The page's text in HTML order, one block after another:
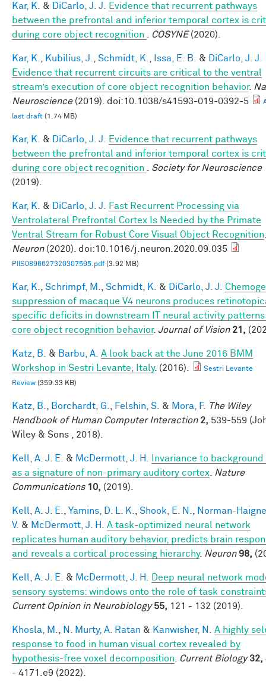
Kar, K. & DiCarlo, J. J.
Evidence that recurrent pathways
between the prefrontal and inferior temporal cortex is
during core object recognition
COSYNE(2020).
Kar, K. Kubilius, J. Schmidt, K. Issa, E. B. &
DiCarlo, J. J.
Evidence that recurrent circuits are critical to the ventral
stream’s execution of core object recognition behavior.
Neuroscience(2019). doi:10.1038/s41593-019-0392-5
last draft (1.74 MB)
Kar, K. & DiCarlo, J. J.
Evidence that recurrent pathways
between the prefrontal and inferior temporal cortex is
during core object recognition
Society for Neuroscience
(2019).
Kar, K. & DiCarlo, J. J.
Fast Recurrent Processing via
Ventrolateral Prefrontal Cortex Is Needed by the Primate
Ventral Stream for Robust Core Visual Object Recognition
Neuron(2020). doi:10.1016/j.neuron.2020.09.035
PIIS0896627320307595.pdf(3.92 MB)
Kar, K. Schrimpf, M. Schmidt, K. & DiCarlo, J. J.
suppression of macaque V4 neurons produces
specific deficits in downstream IT neural activity patterns
core object recognition behavior. Journal of Vision 21,
Katz, B. & Barbu, A. A look back at the June 2016 BMM
Workshop in Sestri Levante, Italy. (2016).
Sestri Levante
Review (359.33 KB)
Katz, B. Borchardt, G. Felshin, S. & Mora, F. The Wiley
Handbook of Human Computer Interaction 2, 539-559
Wiley & Sons , 2018).
Kell, A. J. E. & McDermott, J. H.
Invariance to background
as a signature of non-primary auditory cortex
Nature
Communications 10, (2019).
Kell, A. J. E. Yamins, D. L. K. Shook, E. N.
Norman-
V. & McDermott, J. H.
A task-optimized neural network
replicates human auditory behavior, predicts brain
and reveals a cortical processing hierarchy. Neuron 98,
Kell, A. J. E. & McDermott, J. H.
Deep neural network
sensory systems: windows onto the role of task
Current Opinion in Neurobiology 55, 121 - 132 (2019).
Khosla, M. N. Murty, A. Ratan & Kanwisher, N.
A highly
response to food in human visual cortex revealed by
hypothesis-free voxel decomposition
Current Biology 32,
- 4171.e9 (2022).